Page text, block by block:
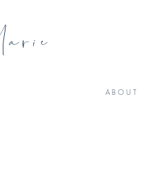
A B O U T